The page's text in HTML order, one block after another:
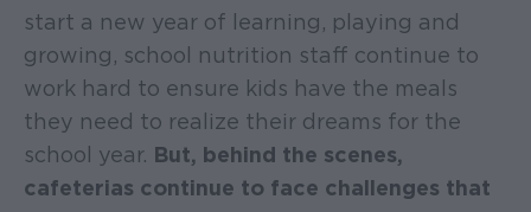
start a new year of learning, playing and
growing, school nutrition staff continue to
work hard to ensure kids have the meals
they need to realize their dreams for the
school year. But, behind the scenes,
cafeterias continue to face challenges that